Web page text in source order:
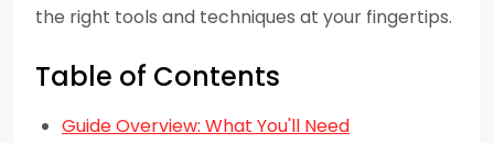
the right tools and techniques at your fingertips.
Table of Contents
Guide Overview: What You'll Need